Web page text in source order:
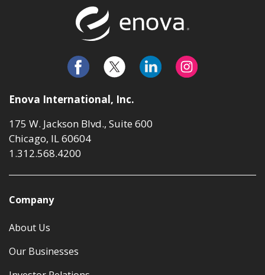
Enova International, Inc.
175 W. Jackson Blvd., Suite 600
Chicago, IL 60604
1.312.568.4200
Company
About Us
Our Businesses